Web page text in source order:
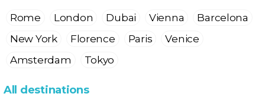
Rome London Dubai Vienna
Barcelona
New York
Florence Paris
Venice
Amsterdam
Tokyo
All destinations